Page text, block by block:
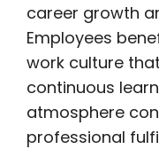
career growth
Employees
work culture
continuous
atmosphere
professional